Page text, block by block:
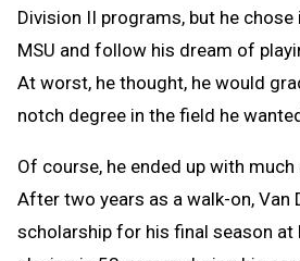
Division II programs, but he
MSU and follow his dream of
At worst, he thought, he would
notch degree in the field he
Of course, he ended up with
After two years as a walk-on, Van
scholarship for his final season at